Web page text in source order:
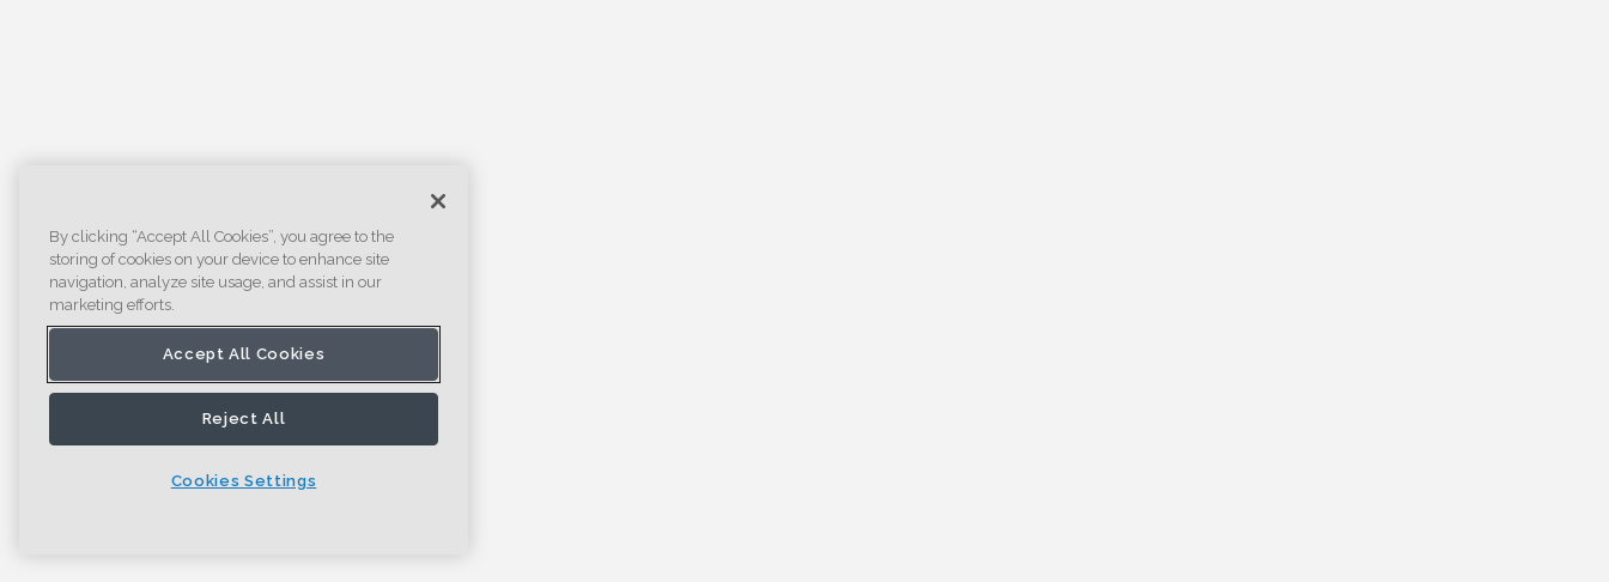
By clicking “Accept All Cookies”, you agree to the
storing of cookies on your device to enhance site
navigation, analyze site usage, and assist in our
marketing efforts.
Accept All Cookies
Reject All
Cookies Settings